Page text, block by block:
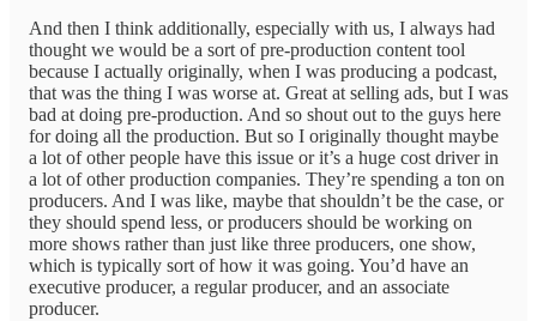
And then I think additionally, especially with us, I always had
thought we would be a sort of pre-production content tool
because I actually originally, when I was producing a podcast,
that was the thing I was worse at. Great at selling ads, but I was
bad at doing pre-production. And so shout out to the guys here
for doing all the production. But so I originally thought maybe
a lot of other people have this issue or it’s a huge cost driver in
a lot of other production companies. They’re spending a ton on
producers. And I was like, maybe that shouldn’t be the case, or
they should spend less, or producers should be working on
more shows rather than just like three producers, one show,
which is typically sort of how it was going. You’d have an
executive producer, a regular producer, and an associate
producer.